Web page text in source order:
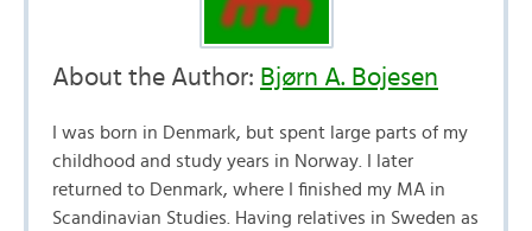
About the Author: Bjørn A. Bojesen
I was born in Denmark, but spent large parts of my
childhood and study years in Norway. I later
returned to Denmark, where I finished my MA in
Scandinavian Studies. Having relatives in Sweden as